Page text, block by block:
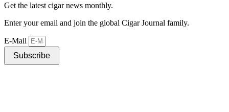
Get the latest cigar news monthly.
Enter your email and join the global Cigar Journal family.
E-Mail
Subscribe